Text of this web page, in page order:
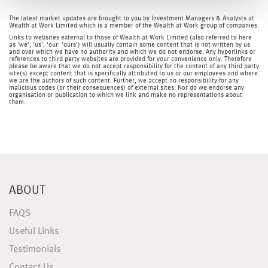
The latest market updates are brought to you by Investment Managers & Analysts at
Wealth at Work Limited which is a member of the Wealth at Work group of companies.
Links to websites external to those of Wealth at Work Limited (also referred to here
as 'we', 'us', 'our' 'ours') will usually contain some content that is not written by us
and over which we have no authority and which we do not endorse. Any hyperlinks or
references to third party websites are provided for your convenience only. Therefore
please be aware that we do not accept responsibility for the content of any third party
site(s) except content that is specifically attributed to us or our employees and where
we are the authors of such content. Further, we accept no responsibility for any
malicious codes (or their consequences) of external sites. Nor do we endorse any
organisation or publication to which we link and make no representations about
them.
ABOUT
FAQS
Useful Links
Testimonials